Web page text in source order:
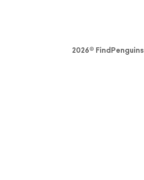
2026© FindPenguins